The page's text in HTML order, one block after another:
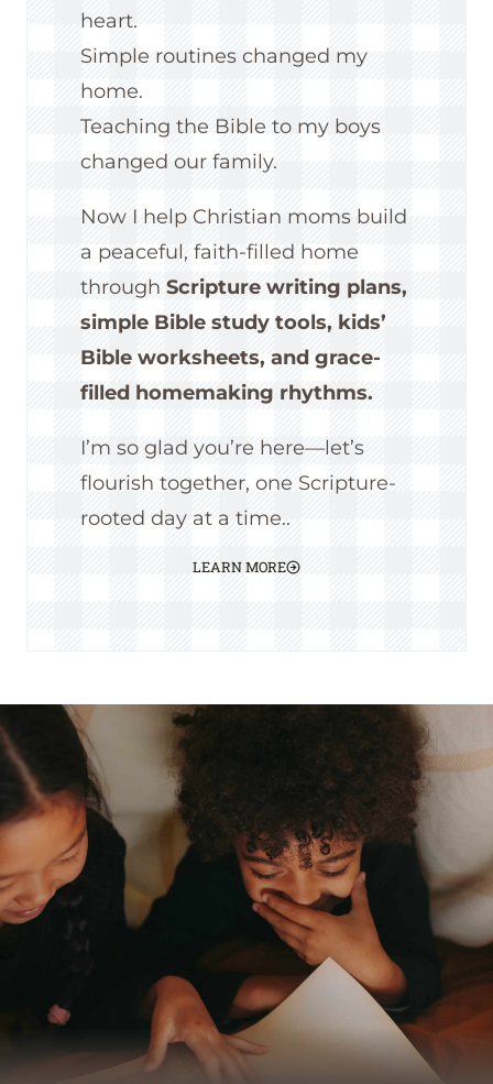
heart.
Simple routines changed my
home.
Teaching the Bible to my boys
changed our family.
Now I help Christian moms build
a peaceful, faith-filled home
through Scripture writing plans,
simple Bible study tools, kids’
Bible worksheets, and grace-
filled homemaking rhythms.
I’m so glad you’re here—let’s
flourish together, one Scripture-
rooted day at a time..
LEARN MORE